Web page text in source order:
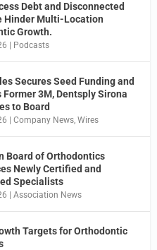
Debt and Disconnected
Hinder Multi-Location
Growth.
Podcasts
Secures Seed Funding and
Former 3M, Dentsply Sirona
to Board
|Company News,Wires
Board of Orthodontics
Newly Certified and
Specialists
|Association News
Targets for Orthodontic